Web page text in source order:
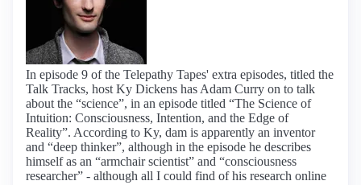
In episode 9 of the Telepathy Tapes' extra episodes, titled the
Talk Tracks, host Ky Dickens has Adam Curry on to talk
about the “science”, in an episode titled “The Science of
Intuition: Consciousness, Intention, and the Edge of
Reality”. According to Ky, dam is apparently an inventor
and “deep thinker”, although in the episode he describes
himself as an “armchair scientist” and “consciousness
researcher” - although all I could find of his research online